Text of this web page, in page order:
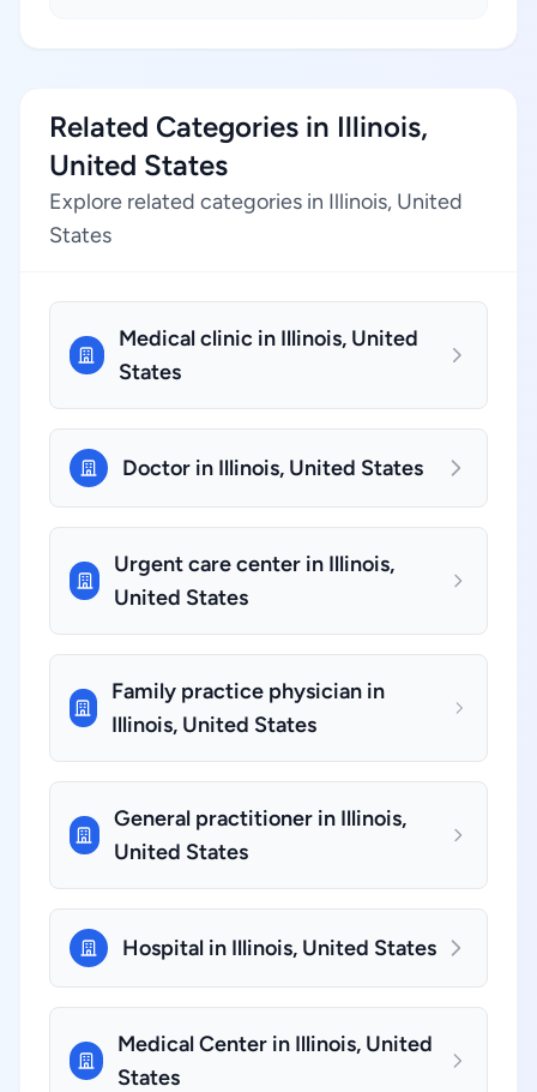
Related Categories in Illinois,
United States
Explore related categories in Illinois, United
States
Medical clinic in Illinois, United
States
Doctor in Illinois, United States
Urgent care center in Illinois,
United States
Family practice physician in
Illinois, United States
General practitioner in Illinois,
United States
Hospital in Illinois, United States
Medical Center in Illinois, United
States